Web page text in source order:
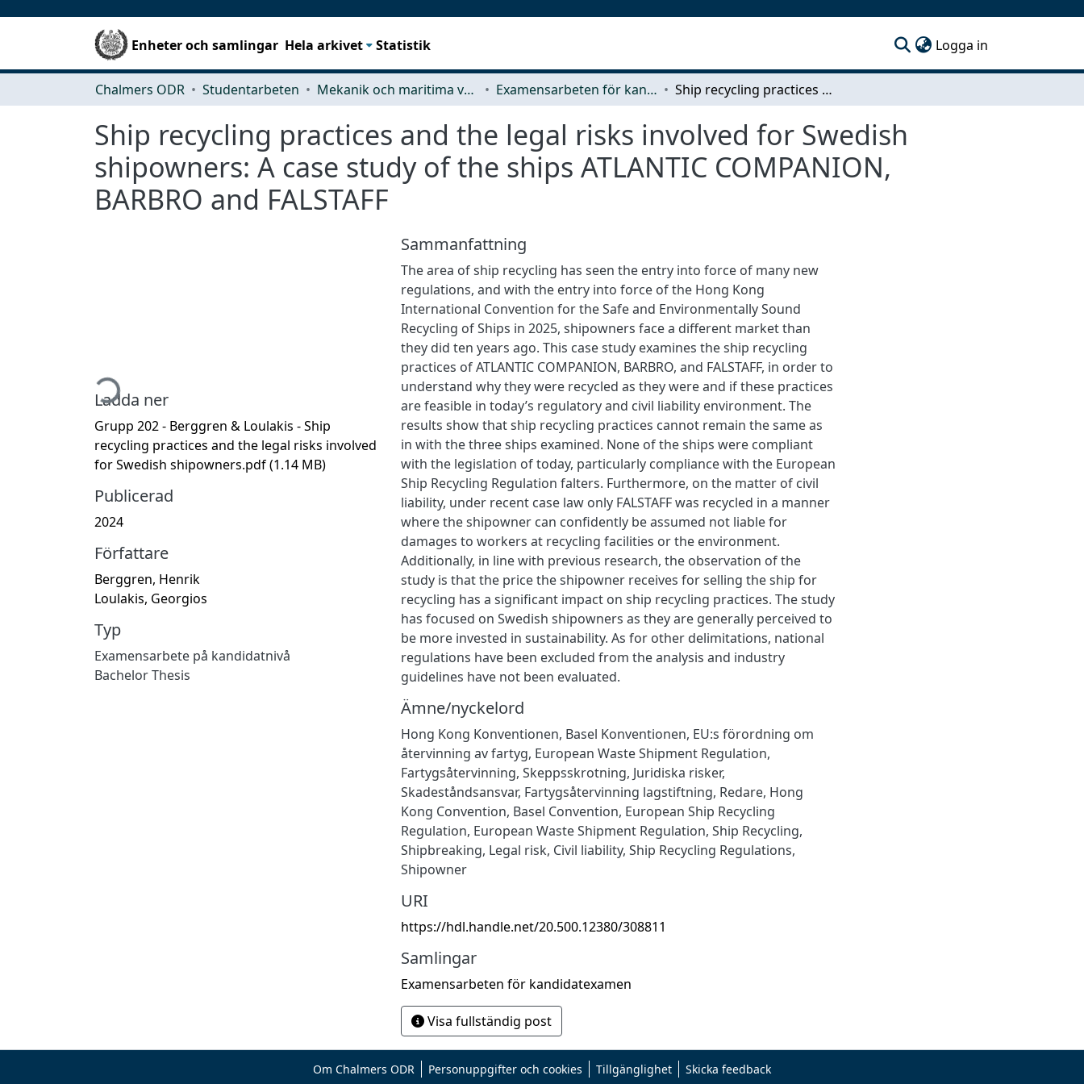
Enheter och samlingar Hela arkivet Statistik Logga in
Chalmers ODR Studentarbeten Mekanik och maritima vetenskaper (M2) Examensarbeten för kandidatexamen Ship recycling practices and the legal risks involved for Swedish shipowners: A case study of the ships ATLANTIC COMPANION, BARBRO and FALSTAFF
Ship recycling practices and the legal risks involved for Swedish
shipowners: A case study of the ships ATLANTIC COMPANION,
BARBRO and FALSTAFF
Hämtar...
Ladda ner
Grupp 202 - Berggren & Loulakis - Ship
recycling practices and the legal risks involved
for Swedish shipowners.pdf(1.14 MB)
Publicerad
2024
Författare
Berggren, Henrik
Loulakis, Georgios
Typ
Examensarbete på kandidatnivå
Bachelor Thesis
Sammanfattning
The area of ship recycling has seen the entry into force of many new
regulations, and with the entry into force of the Hong Kong
International Convention for the Safe and Environmentally Sound
Recycling of Ships in 2025, shipowners face a different market than
they did ten years ago. This case study examines the ship recycling
practices of ATLANTIC COMPANION, BARBRO, and FALSTAFF, in order to
understand why they were recycled as they were and if these practices
are feasible in today’s regulatory and civil liability environment. The
results show that ship recycling practices cannot remain the same as
in with the three ships examined. None of the ships were compliant
with the legislation of today, particularly compliance with the European
Ship Recycling Regulation falters. Furthermore, on the matter of civil
liability, under recent case law only FALSTAFF was recycled in a manner
where the shipowner can confidently be assumed not liable for
damages to workers at recycling facilities or the environment.
Additionally, in line with previous research, the observation of the
study is that the price the shipowner receives for selling the ship for
recycling has a significant impact on ship recycling practices. The study
has focused on Swedish shipowners as they are generally perceived to
be more invested in sustainability. As for other delimitations, national
regulations have been excluded from the analysis and industry
guidelines have not been evaluated.
Ämne/nyckelord
Hong Kong Konventionen, Basel Konventionen, EU:s förordning om
återvinning av fartyg, European Waste Shipment Regulation,
Fartygsåtervinning, Skeppsskrotning, Juridiska risker,
Skadeståndsansvar, Fartygsåtervinning lagstiftning, Redare, Hong
Kong Convention, Basel Convention, European Ship Recycling
Regulation, European Waste Shipment Regulation, Ship Recycling,
Shipbreaking, Legal risk, Civil liability, Ship Recycling Regulations,
Shipowner
URI
https://hdl.handle.net/20.500.12380/308811
Samlingar
Examensarbeten för kandidatexamen
Visa fullständig post
Om Chalmers ODR Personuppgifter och cookies Tillgänglighet Skicka feedback